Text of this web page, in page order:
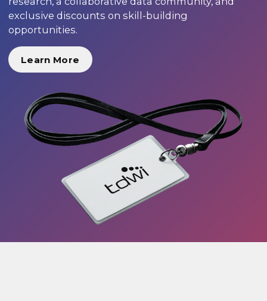
exclusive discounts on skill-building
opportunities.
Learn More